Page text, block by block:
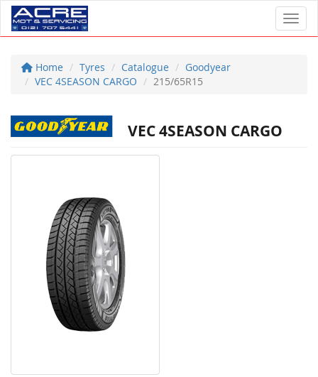
Home Tyres Catalogue
Goodyear
VEC 4SEASON CARGO
215/65R15
VEC 4SEASON CARGO